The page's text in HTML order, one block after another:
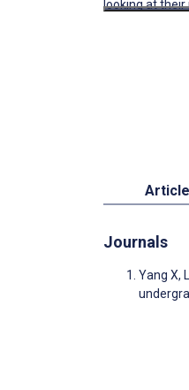
Article
Journals
Yang X,